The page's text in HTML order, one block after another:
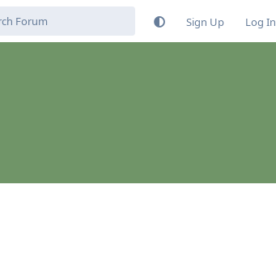
Sign Up Log In